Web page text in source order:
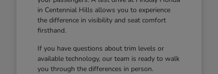
in Centennial Hills allows you to experience
the difference in visibility and seat comfort
firsthand.
If you have questions about trim levels or
available technology, our team is ready to walk
you through the differences in person.